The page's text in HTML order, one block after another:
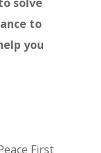
to
you
First